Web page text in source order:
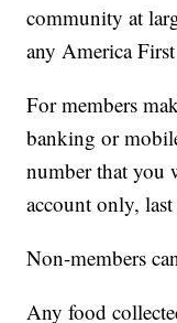
community at
any America
For members
banking or
number that you
account only,
Non-members
Any food